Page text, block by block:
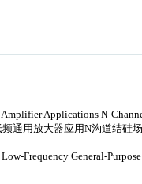
Amplifier Applications N-
通用放大器应用N沟道结硅
Frequency General-